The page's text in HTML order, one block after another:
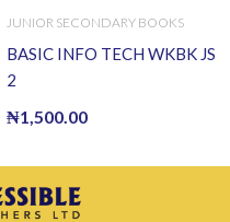
JUNIOR SECONDARY BOOKS
BASIC INFO TECH WKBK JS
2
₦1,500.00